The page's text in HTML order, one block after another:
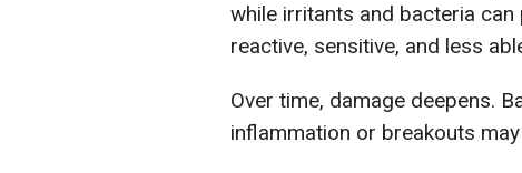
while irritants and bacteria
reactive, sensitive, and less
Over time, damage deepens.
inflammation or breakouts